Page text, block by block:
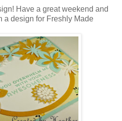
Have a great weekend and
a design for Freshly Made